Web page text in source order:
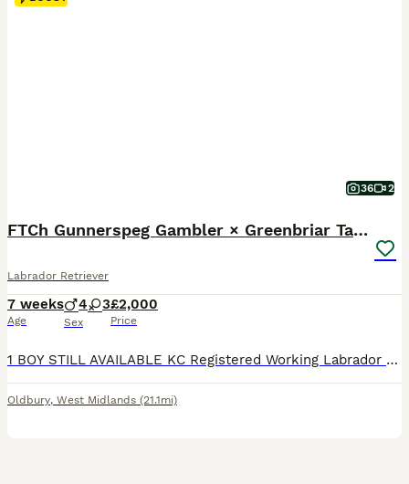
36 2
FTCh Gunnerspeg Gambler × Greenbriar Tanzanite
Labrador Retriever
7 weeks
Age
4 3
Sex
£2,000
Price
1 BOY STILL AVAILABLE KC Registered Working Labrador Retriever Puppies Ready to leave from 10th August 2026 Successful veterinary health check, first vaccination and microchip on 31 July 2026. If you're looking for a Labrador Retriever with outstanding breeding, exceptional health testing and a wonderful temperament, this carefully planned litter offers everything y
Oldbury, West Midlands (21.1mi)